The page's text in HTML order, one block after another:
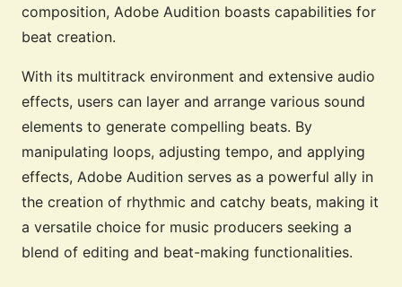
composition, Adobe Audition boasts capabilities for
beat creation.
With its multitrack environment and extensive audio
effects, users can layer and arrange various sound
elements to generate compelling beats. By
manipulating loops, adjusting tempo, and applying
effects, Adobe Audition serves as a powerful ally in
the creation of rhythmic and catchy beats, making it
a versatile choice for music producers seeking a
blend of editing and beat-making functionalities.